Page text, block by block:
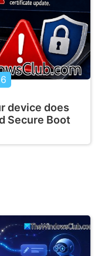
device does
Secure Boot